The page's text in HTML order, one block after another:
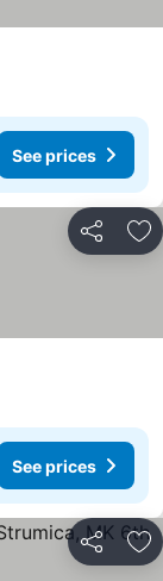
See prices
Share
See prices
Share